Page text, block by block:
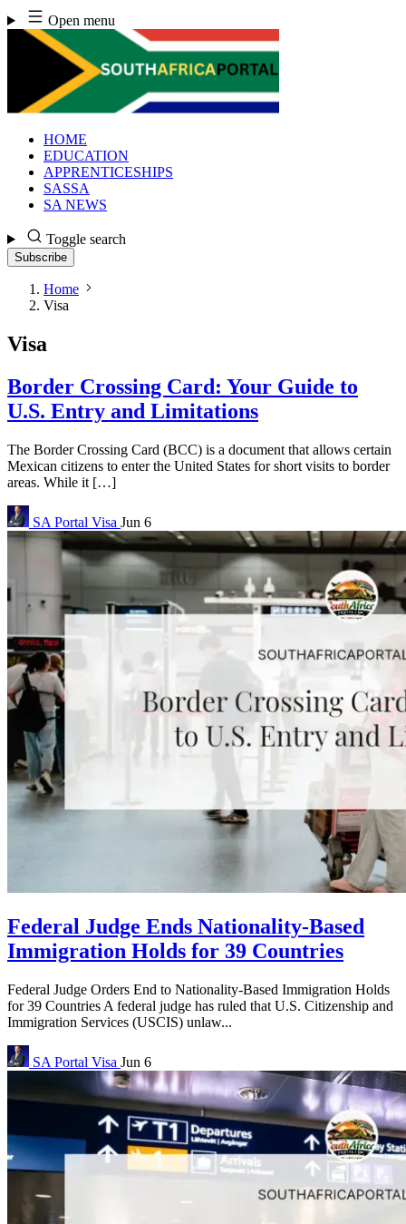
Skip
to
content
Open menu
HOME
EDUCATION
APPRENTICESHIPS
SASSA
SA NEWS
Toggle search
Subscribe
Home
Visa
Visa
Border Crossing Card: Your Guide to
U.S. Entry and Limitations
The Border Crossing Card (BCC) is a document that allows certain
Mexican citizens to enter the United States for short visits to border
areas. While it […]
SA Portal Visa Jun 6
Federal Judge Ends Nationality-Based
Immigration Holds for 39 Countries
Federal Judge Orders End to Nationality-Based Immigration Holds
for 39 Countries A federal judge has ruled that U.S. Citizenship and
Immigration Services (USCIS) unlaw...
SA Portal Visa Jun 6